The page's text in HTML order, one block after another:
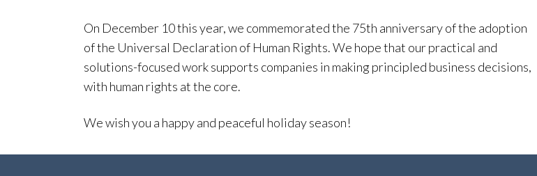
On December 10 this year, we commemorated the 75th anniversary of the adoption
of the Universal Declaration of Human Rights. We hope that our practical and
solutions-focused work supports companies in making principled business decisions,
with human rights at the core.
We wish you a happy and peaceful holiday season!